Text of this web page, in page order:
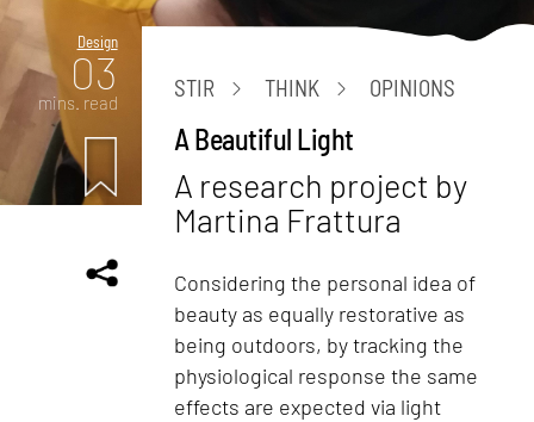
Design
03
mins. read
STIR THINK OPINIONS
A Beautiful Light
A research project by
Martina Frattura
Considering the personal idea of
beauty as equally restorative as
being outdoors, by tracking the
physiological response the same
effects are expected via light